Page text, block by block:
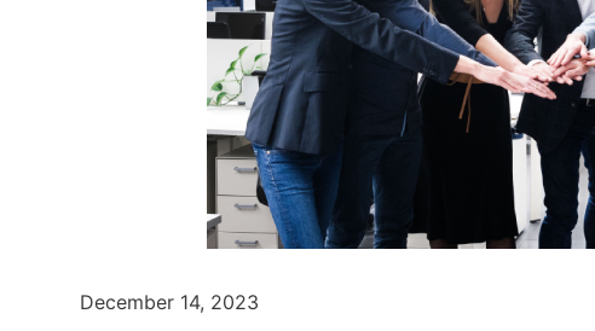
December 14, 2023